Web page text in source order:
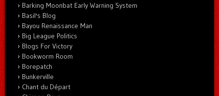
Barking Moonbat Early Warning System
Basil's Blog
Bayou Renaissance Man
Big League Politics
Blogs For Victory
Bookworm Room
Borepatch
Bunkerville
Chant du Départ